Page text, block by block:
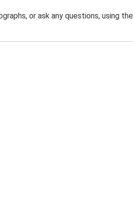
or ask any questions, using the